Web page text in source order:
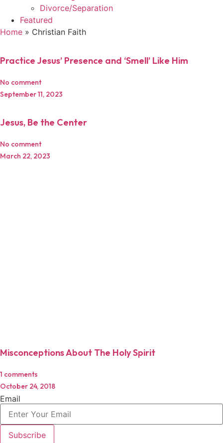
Divorce/Separation
Featured
Home » Christian Faith
Practice Jesus’ Presence and ‘Smell’ Like Him
No comment
September 11, 2023
Jesus, Be the Center
No comment
March 22, 2023
Misconceptions About The Holy Spirit
1 comments
October 24, 2018
Email
Subscribe